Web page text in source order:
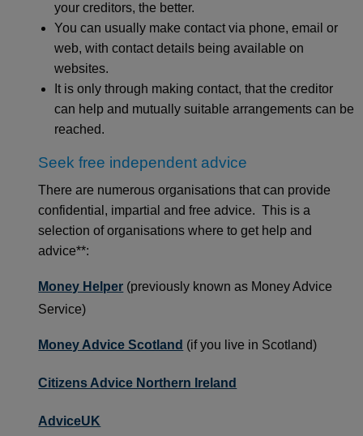
your creditors, the better.
You can usually make contact via phone, email or
web, with contact details being available on
websites.
It is only through making contact, that the creditor
can help and mutually suitable arrangements can be
reached.
Seek free independent advice
There are numerous organisations that can provide
confidential, impartial and free advice. This is a
selection of organisations where to get help and
advice**:
Money Helper (previously known as Money Advice
Service)
Money Advice Scotland (if you live in Scotland)
Citizens Advice Northern Ireland
AdviceUK